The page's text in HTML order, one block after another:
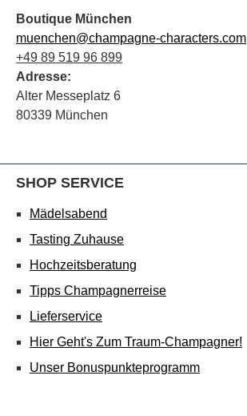
Boutique München
muenchen@champagne-characters.com
+49 89 519 96 899
Adresse:
Alter Messeplatz 6
80339 München
SHOP SERVICE
Mädelsabend
Tasting Zuhause
Hochzeitsberatung
Tipps Champagnerreise
Lieferservice
Hier Geht's Zum Traum-Champagner!
Unser Bonuspunkteprogramm